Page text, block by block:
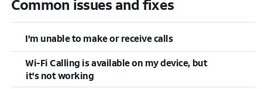
Common issues and fixes
I'm unable to make or receive calls
Wi-Fi Calling is available on my device, but
it's not working